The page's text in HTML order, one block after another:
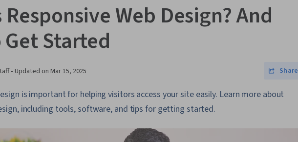
Web Design? And
Started
• Updated on Mar 15, 2025 Share
is important for helping visitors access your site easily. Learn more about
including tools, software, and tips for getting started.